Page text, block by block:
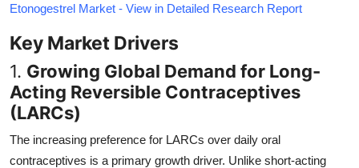
Etonogestrel Market - View in Detailed Research Report
Key Market Drivers
1. Growing Global Demand for Long-
Acting Reversible Contraceptives
(LARCs)
The increasing preference for LARCs over daily oral
contraceptives is a primary growth driver. Unlike short-acting